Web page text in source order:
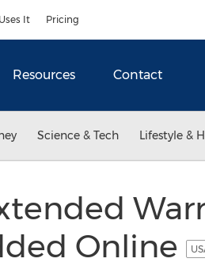
It Pricing
Resources Contact
Science & Tech Lifestyle &
Online